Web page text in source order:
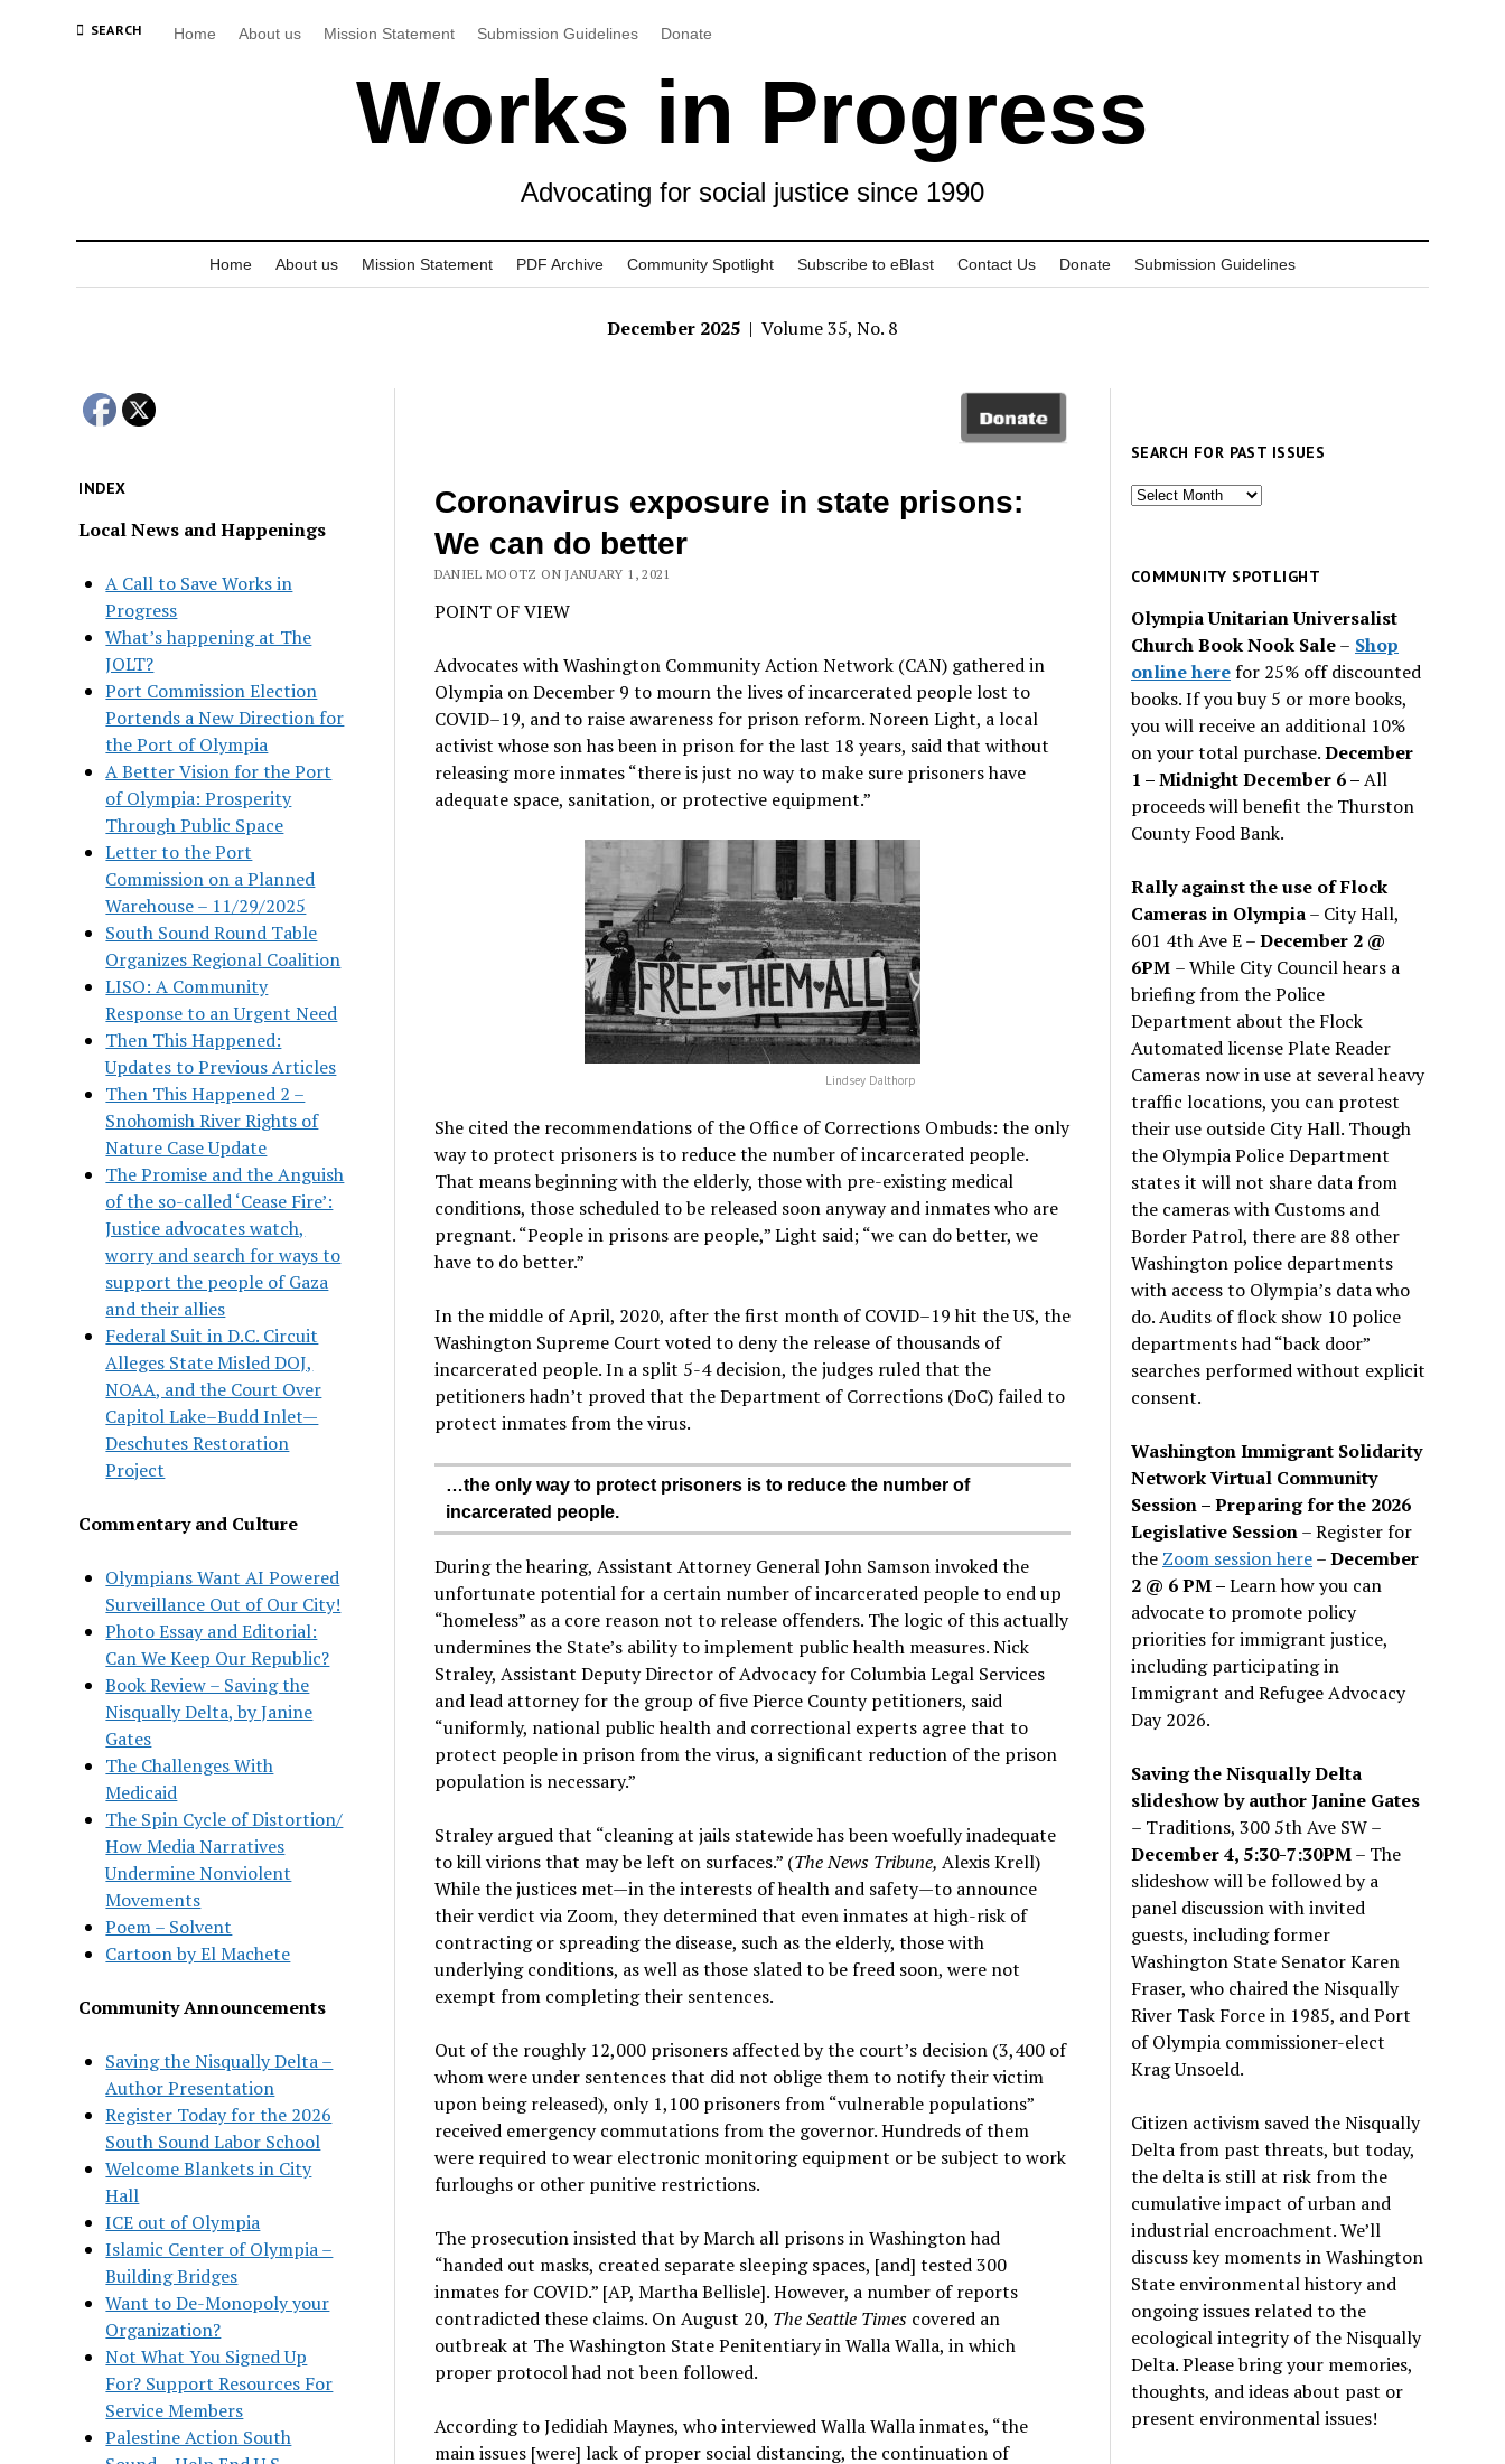
SEARCH Home About us Mission Statement Submission Guidelines Donate
Works in Progress
Advocating for social justice since 1990
Home About us Mission Statement PDF Archive Community Spotlight Subscribe to eBlast Contact Us Donate Submission Guidelines
December 2025 | Volume 35, No. 8
INDEX
Local News and Happenings
A Call to Save Works in
Progress
What’s happening at The
JOLT?
Port Commission Election
Portends a New Direction for
the Port of Olympia
A Better Vision for the Port
of Olympia: Prosperity
Through Public Space
Letter to the Port
Commission on a Planned
Warehouse – 11/29/2025
South Sound Round Table
Organizes Regional Coalition
LISO: A Community
Response to an Urgent Need
Then This Happened:
Updates to Previous Articles
Then This Happened 2 –
Snohomish River Rights of
Nature Case Update
The Promise and the Anguish
of the so-called ‘Cease Fire’:
Justice advocates watch,
worry and search for ways to
support the people of Gaza
and their allies
Federal Suit in D.C. Circuit
Alleges State Misled DOJ,
NOAA, and the Court Over
Capitol Lake–Budd Inlet—
Deschutes Restoration
Project
Commentary and Culture
Olympians Want AI Powered
Surveillance Out of Our City!
Photo Essay and Editorial:
Can We Keep Our Republic?
Book Review – Saving the
Nisqually Delta, by Janine
Gates
The Challenges With
Medicaid
The Spin Cycle of Distortion/
How Media Narratives
Undermine Nonviolent
Movements
Poem – Solvent
Cartoon by El Machete
Community Announcements
Saving the Nisqually Delta –
Author Presentation
Register Today for the 2026
South Sound Labor School
Welcome Blankets in City
Hall
ICE out of Olympia
Islamic Center of Olympia –
Building Bridges
Want to De-Monopoly your
Organization?
Not What You Signed Up
For? Support Resources For
Service Members
Palestine Action South
Coronavirus exposure in state prisons:
We can do better
DANIEL MOOTZ ON JANUARY 1, 2021
POINT OF VIEW
Advocates with Washington Community Action Network (CAN) gathered in
Olympia on December 9 to mourn the lives of incarcerated people lost to
COVID–19, and to raise awareness for prison reform. Noreen Light, a local
activist whose son has been in prison for the last 18 years, said that without
releasing more inmates “there is just no way to make sure prisoners have
adequate space, sanitation, or protective equipment.”
Lindsey Dalthorp
She cited the recommendations of the Office of Corrections Ombuds: the only
way to protect prisoners is to reduce the number of incarcerated people.
That means beginning with the elderly, those with pre-existing medical
conditions, those scheduled to be released soon anyway and inmates who are
pregnant. “People in prisons are people,” Light said; “we can do better, we
have to do better.”
In the middle of April, 2020, after the first month of COVID–19 hit the US, the
Washington Supreme Court voted to deny the release of thousands of
incarcerated people. In a split 5-4 decision, the judges ruled that the
petitioners hadn’t proved that the Department of Corrections (DoC) failed to
protect inmates from the virus.
…the only way to protect prisoners is to reduce the number of
incarcerated people.
During the hearing, Assistant Attorney General John Samson invoked the
unfortunate potential for a certain number of incarcerated people to end up
“homeless” as a core reason not to release offenders. The logic of this actually
undermines the State’s ability to implement public health measures. Nick
Straley, Assistant Deputy Director of Advocacy for Columbia Legal Services
and lead attorney for the group of five Pierce County petitioners, said
“uniformly, national public health and correctional experts agree that to
protect people in prison from the virus, a significant reduction of the prison
population is necessary.”
Straley argued that “cleaning at jails statewide has been woefully inadequate
to kill virions that may be left on surfaces.” (The News Tribune, Alexis Krell)
While the justices met—in the interests of health and safety—to announce
their verdict via Zoom, they determined that even inmates at high-risk of
contracting or spreading the disease, such as the elderly, those with
underlying conditions, as well as those slated to be freed soon, were not
exempt from completing their sentences.
Out of the roughly 12,000 prisoners affected by the court’s decision (3,400 of
whom were under sentences that did not oblige them to notify their victim
upon being released), only 1,100 prisoners from “vulnerable populations”
received emergency commutations from the governor. Hundreds of them
were required to wear electronic monitoring equipment or be subject to work
furloughs or other punitive restrictions.
The prosecution insisted that by March all prisons in Washington had
“handed out masks, created separate sleeping spaces, [and] tested 300
inmates for COVID.” [AP, Martha Bellisle]. However, a number of reports
contradicted these claims. On August 20, The Seattle Times covered an
outbreak at The Washington State Penitentiary in Walla Walla, in which
proper protocol had not been followed.
According to Jedidiah Maynes, who interviewed Walla Walla inmates, “the
main issues [were] lack of proper social distancing, the continuation of
SEARCH FOR PAST ISSUES
Search
issues
COMMUNITY SPOTLIGHT
Olympia Unitarian Universalist
Church Book Nook Sale– Shop
online herefor 25% off discounted
books. If you buy 5 or more books,
you will receive an additional 10%
on your total purchase.December
1 – Midnight December 6 –All
proceeds will benefit the Thurston
County Food Bank.
Rally against the use of Flock
Cameras in Olympia– City Hall,
601 4th Ave E –December 2 @
6PM – While City Council hears a
briefing from the Police
Department about the Flock
Automated license Plate Reader
Cameras now in use at several heavy
traffic locations, you can protest
their use outside City Hall. Though
the Olympia Police Department
states it will not share data from
the cameras with Customs and
Border Patrol, there are 88 other
Washington police departments
with access to Olympia’s data who
do. Audits of flock show 10 police
departments had “back door”
searches performed without explicit
consent.
Washington Immigrant Solidarity
Network Virtual Community
Session – Preparing for the 2026
Legislative Session– Register for
the Zoom session here–December
2 @ 6 PM –Learn how you can
advocate to promote policy
priorities for immigrant justice,
including participating in
Immigrant and Refugee Advocacy
Day 2026.
Saving the Nisqually Delta
slideshow by author Janine Gates
– Traditions, 300 5th Ave SW –
December 4, 5:30-7:30PM– The
slideshow will be followed by a
panel discussion with invited
guests, including former
Washington State Senator Karen
Fraser, who chaired the Nisqually
River Task Force in 1985, and Port
of Olympia commissioner-elect
Krag Unsoeld.
Citizen activism saved the Nisqually
Delta from past threats, but today,
the delta is still at risk from the
cumulative impact of urban and
industrial encroachment. We’ll
discuss key moments in Washington
State environmental history and
ongoing issues related to the
ecological integrity of the Nisqually
Delta. Please bring your memories,
thoughts, and ideas about past or
present environmental issues!